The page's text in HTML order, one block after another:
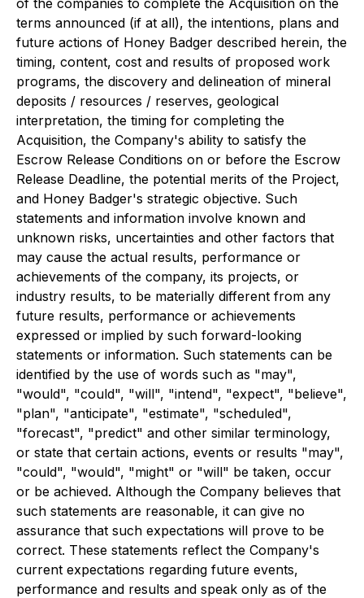
of the companies to complete the Acquisition on the
terms announced (if at all), the intentions, plans and
future actions of Honey Badger described herein, the
timing, content, cost and results of proposed work
programs, the discovery and delineation of mineral
deposits / resources / reserves, geological
interpretation, the timing for completing the
Acquisition, the Company's ability to satisfy the
Escrow Release Conditions on or before the Escrow
Release Deadline, the potential merits of the Project,
and Honey Badger's strategic objective. Such
statements and information involve known and
unknown risks, uncertainties and other factors that
may cause the actual results, performance or
achievements of the company, its projects, or
industry results, to be materially different from any
future results, performance or achievements
expressed or implied by such forward-looking
statements or information. Such statements can be
identified by the use of words such as "may",
"would", "could", "will", "intend", "expect", "believe",
"plan", "anticipate", "estimate", "scheduled",
"forecast", "predict" and other similar terminology,
or state that certain actions, events or results "may",
"could", "would", "might" or "will" be taken, occur
or be achieved. Although the Company believes that
such statements are reasonable, it can give no
assurance that such expectations will prove to be
correct. These statements reflect the Company's
current expectations regarding future events,
performance and results and speak only as of the